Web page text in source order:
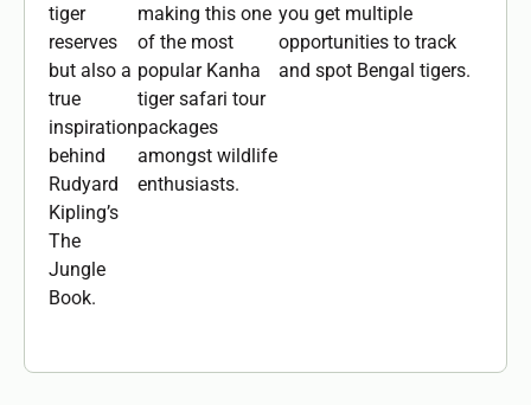
tiger
reserves
but also a
true
inspiration
behind
Rudyard
Kipling’s
The
Jungle
Book.
making this one
of the most
popular Kanha
tiger safari tour
packages
amongst wildlife
enthusiasts.
you get multiple
opportunities to track
and spot Bengal tigers.